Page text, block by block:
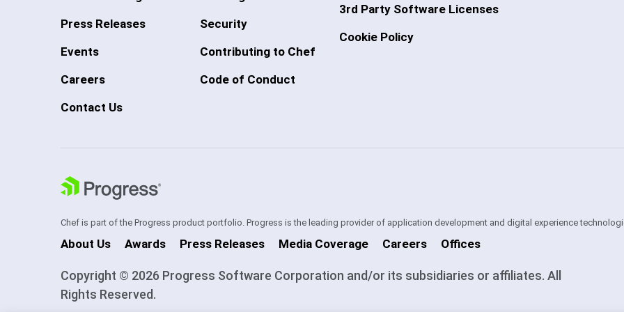
Press Releases
Events
Careers
Contact Us
Security
Contributing to Chef
Code of Conduct
3rd Party Software Licenses
Cookie Policy
Chef is part of the Progress product portfolio. Progress is the leading provider of application development and digital experience
About Us Awards Press Releases Media Coverage Careers Offices
Copyright © 2026 Progress Software Corporation and/or its subsidiaries or affiliates. All
Rights Reserved.